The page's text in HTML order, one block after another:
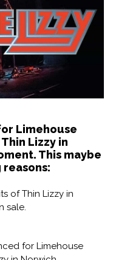
Limehouse
Lizzy in
This maybe
of Thin Lizzy in
sale.
for Limehouse